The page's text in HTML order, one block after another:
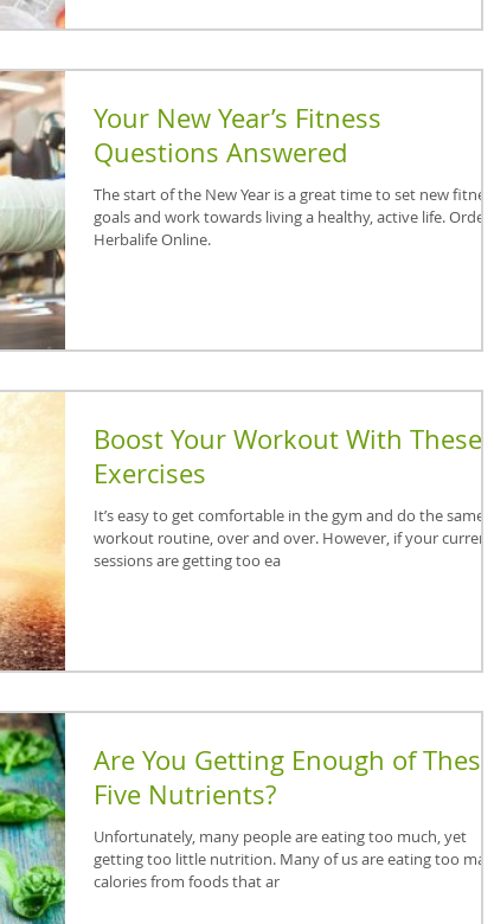
Your New Year’s Fitness
Questions Answered
The start of the New Year is a great time to set new fitness
goals and work towards living a healthy, active life. Order
Herbalife Online.
Boost Your Workout With These
Exercises
It’s easy to get comfortable in the gym and do the same
workout routine, over and over. However, if your current
sessions are getting too ea
Are You Getting Enough of These
Five Nutrients?
Unfortunately, many people are eating too much, yet
getting too little nutrition. Many of us are eating too many
calories from foods that ar